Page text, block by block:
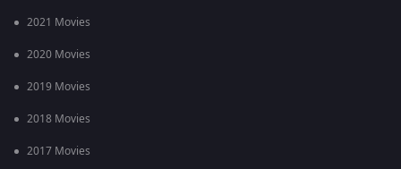
2021 Movies
2020 Movies
2019 Movies
2018 Movies
2017 Movies